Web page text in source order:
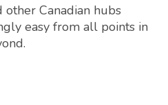
other Canadian hubs
easy from all points in